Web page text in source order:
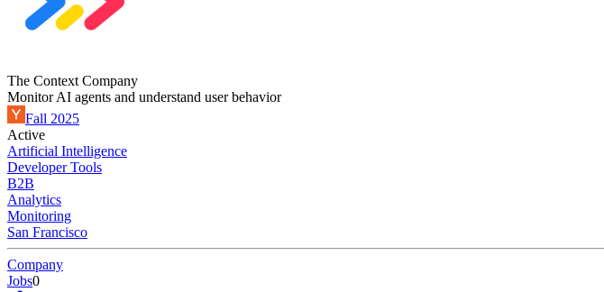
The Context Company
Monitor AI agents and understand user behavior
Fall 2025
Active
Artificial Intelligence
Developer Tools
B2B
Analytics
Monitoring
San Francisco
Company
Jobs0